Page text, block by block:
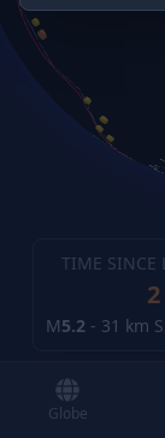
TIME SINCE
M5.2 - 31 km
Globe